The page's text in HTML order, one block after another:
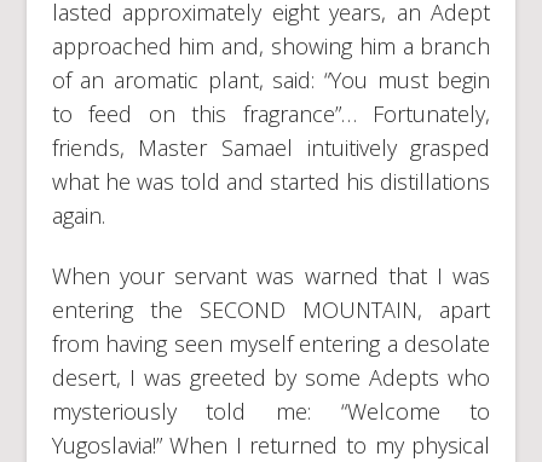
lasted approximately eight years, an Adept
approached him and, showing him a branch
of an aromatic plant, said: “You must begin
to feed on this fragrance”… Fortunately,
friends, Master Samael intuitively grasped
what he was told and started his distillations
again.
When your servant was warned that I was
entering the SECOND MOUNTAIN, apart
from having seen myself entering a desolate
desert, I was greeted by some Adepts who
mysteriously told me: “Welcome to
Yugoslavia!” When I returned to my physical